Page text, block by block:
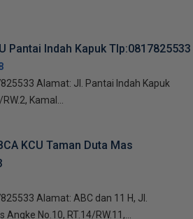
Pantai Indah Kapuk Tlp:0817825533
Alamat: Jl. Pantai Indah Kapuk
Kamal...
KCU Taman Duta Mas
Alamat: ABC dan 11 H, Jl.
No.10, RT.14/RW.11,...